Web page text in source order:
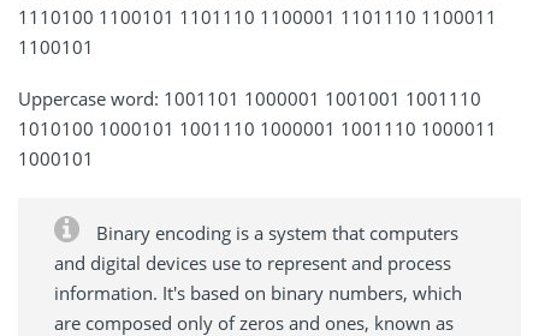
1110100 1100101 1101110 1100001 1101110 1100011
1100101
Uppercase word: 1001101 1000001 1001001 1001110
1010100 1000101 1001110 1000001 1001110 1000011
1000101
Binary encoding is a system that computers
and digital devices use to represent and process
information. It's based on binary numbers, which
are composed only of zeros and ones, known as